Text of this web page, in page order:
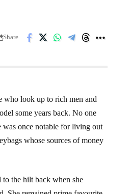
Share
who look up to rich men and
some years back. No one
was once notable for living out
whose sources of money
the hilt back when she